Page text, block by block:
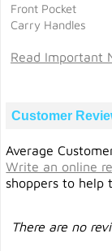
Front Pocket
Carry Handles
Read Important
Customer
Average
Write an online
shoppers to
There are no